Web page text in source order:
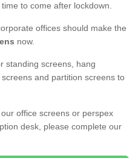
to come after lockdown.
offices should make the
now.
standing screens, hang
and partition screens to
office screens or perspex
desk, please complete our